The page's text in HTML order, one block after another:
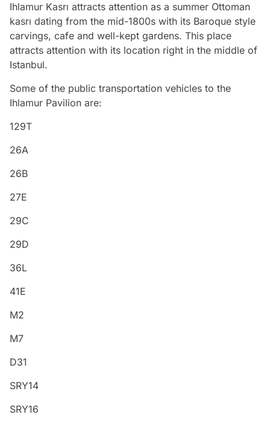
Ihlamur Kasrı attracts attention as a summer Ottoman
kasrı dating from the mid-1800s with its Baroque style
carvings, cafe and well-kept gardens. This place
attracts attention with its location right in the middle of
Istanbul.
Some of the public transportation vehicles to the
Ihlamur Pavilion are:
129T
26A
26B
27E
29C
29D
36L
41E
M2
M7
D31
SRY14
SRY16